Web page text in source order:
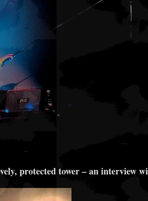
protected tower – an interview